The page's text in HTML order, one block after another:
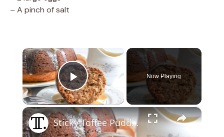
– A pinch of salt
×
Play Video
Now Playing
×
Sticky Toffee Pudding Bundt Cake Recipe